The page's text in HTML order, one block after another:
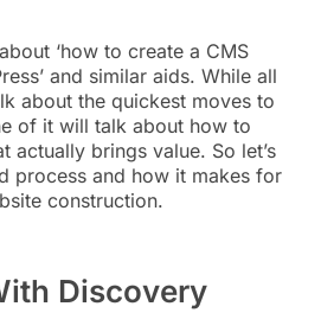
‘how to create a CMS
and similar aids. While all
about the quickest moves to
of it will talk about how to
actually brings value. So let’s
process and how it makes for
construction.
Discovery